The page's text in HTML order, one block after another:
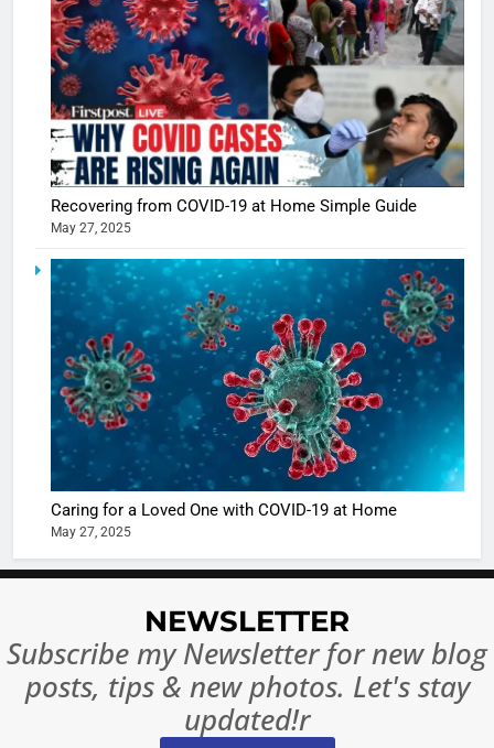
Recovering from COVID-19 at Home Simple Guide
May 27, 2025
Caring for a Loved One with COVID-19 at Home
May 27, 2025
NEWSLETTER
Subscribe my Newsletter for new blog
posts, tips & new photos. Let's stay
updated!r
5
Shivani
Sharma
When
turns
the real
begins
6
The
of Sports
Betting
India:
Ban?
MONEY
10 Times
Broke
8
India
Become
World’s
Largest
NEWS